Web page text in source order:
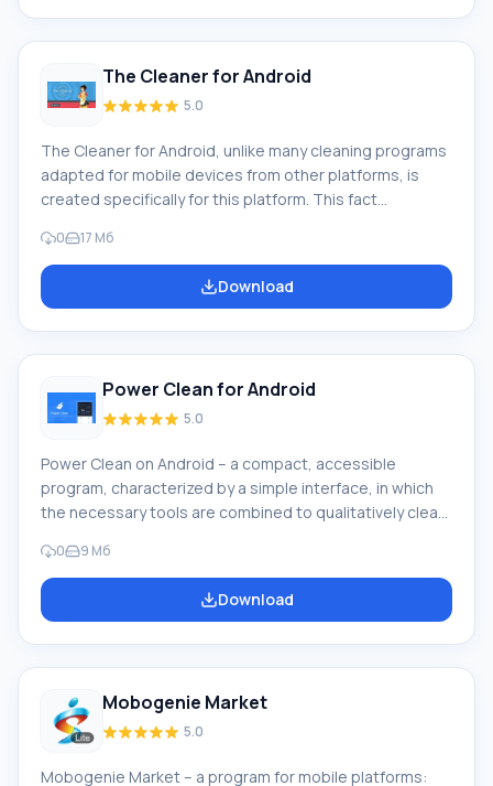
The Cleaner for Android
5.0
The Cleaner for Android, unlike many cleaning programs
adapted for mobile devices from other platforms, is
created specifically for this platform. This fact
performed by this program. Brief description: The
Cleaner is designed to clean the phone's RAM, which
means - to increase the performance and speed of the
0 17 Мб
Download
Power Clean for Android
5.0
Power Clean on Android – a compact, accessible
program, characterized by a simple interface, in which
the necessary tools are combined to qualitatively clean
Clean for Android will not be difficult if you carefully
study the provided information about this program.
Ease of working with the program. A feature of the
0 9 Мб
Download
Mobogenie Market
5.0
Mobogenie Market – a program for mobile platforms: